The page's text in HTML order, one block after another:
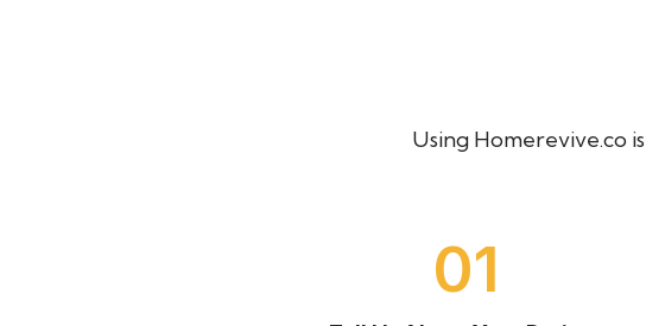
Using Homerevive.co
03